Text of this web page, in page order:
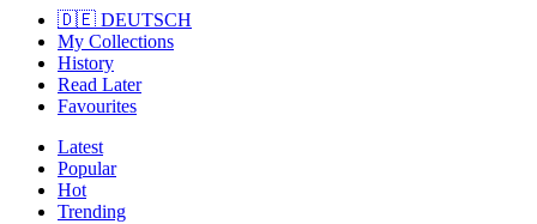
🇩🇪 DEUTSCH
My Collections
History
Read Later
Favourites
Latest
Popular
Hot
Trending